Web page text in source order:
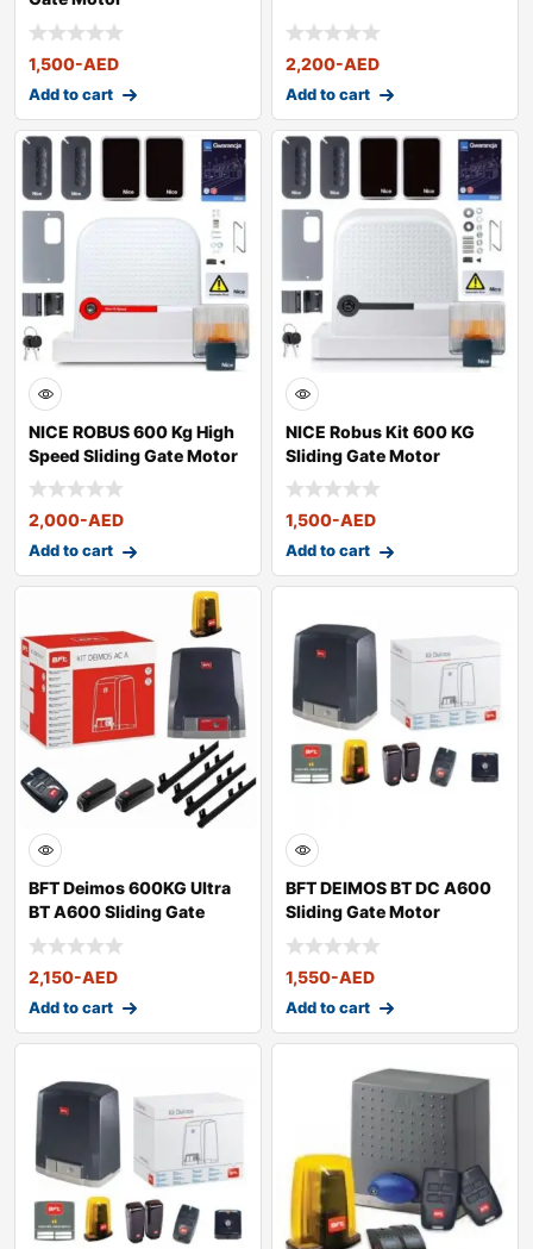
1,500-AED
Add to cart
2,200-AED
Add to cart
NICE ROBUS 600 Kg High
Speed Sliding Gate Motor
2,000-AED
Add to cart
NICE Robus Kit 600 KG
Sliding Gate Motor
1,500-AED
Add to cart
BFT Deimos 600KG Ultra
BT A600 Sliding Gate
Motor Kit
2,150-AED
Add to cart
BFT DEIMOS BT DC A600
Sliding Gate Motor
1,550-AED
Add to cart